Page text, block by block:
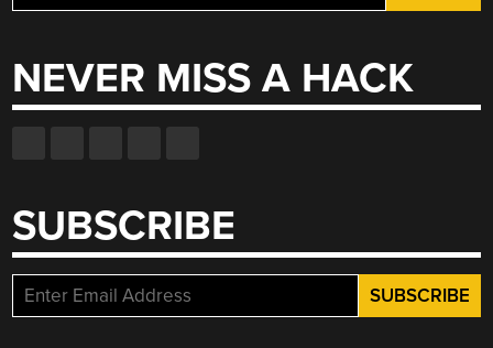
for:
NEVER MISS A HACK
SUBSCRIBE